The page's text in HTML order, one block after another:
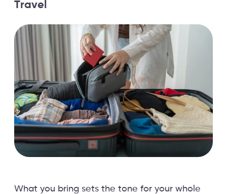
Travel
What you bring sets the tone for your whole